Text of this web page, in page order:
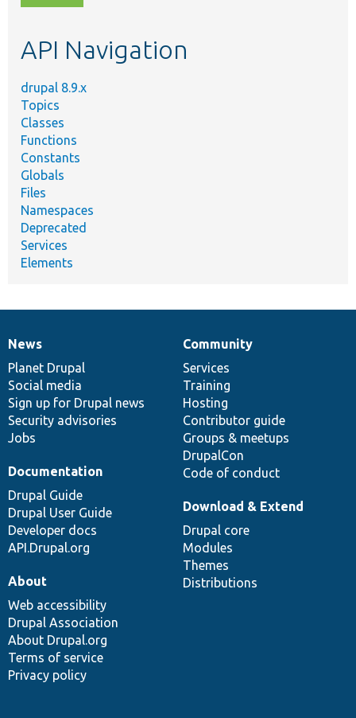
topic,
API Navigation
drupal 8.9.x
Topics
Classes
Functions
Constants
Globals
Files
Namespaces
Deprecated
Services
Elements
News
items
News
Planet Drupal
Social media
Sign up for Drupal news
Security advisories
Jobs
Our
community
Community
Services
Training
Hosting
Contributor guide
Groups & meetups
DrupalCon
Code of conduct
Documentation
Documentation
Drupal Guide
Drupal User Guide
Developer docs
API.Drupal.org
Drupal
code
base
Download & Extend
Drupal core
Modules
Themes
Distributions
Governance
of
community
About
Web accessibility
Drupal Association
About Drupal.org
Terms of service
Privacy policy